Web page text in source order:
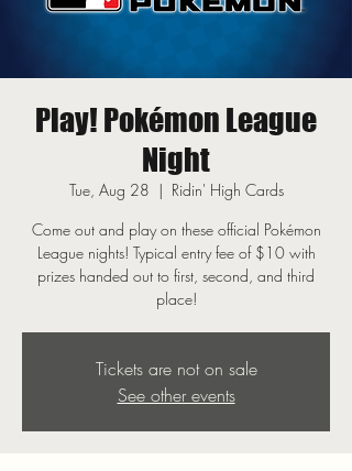
Play! Pokémon League
Night
Tue, Aug 28
  |
Ridin' High Cards
Come out and play on these official Pokémon
League nights! Typical entry fee of $10 with
prizes handed out to first, second, and third
place!
Tickets are not on sale
See other events